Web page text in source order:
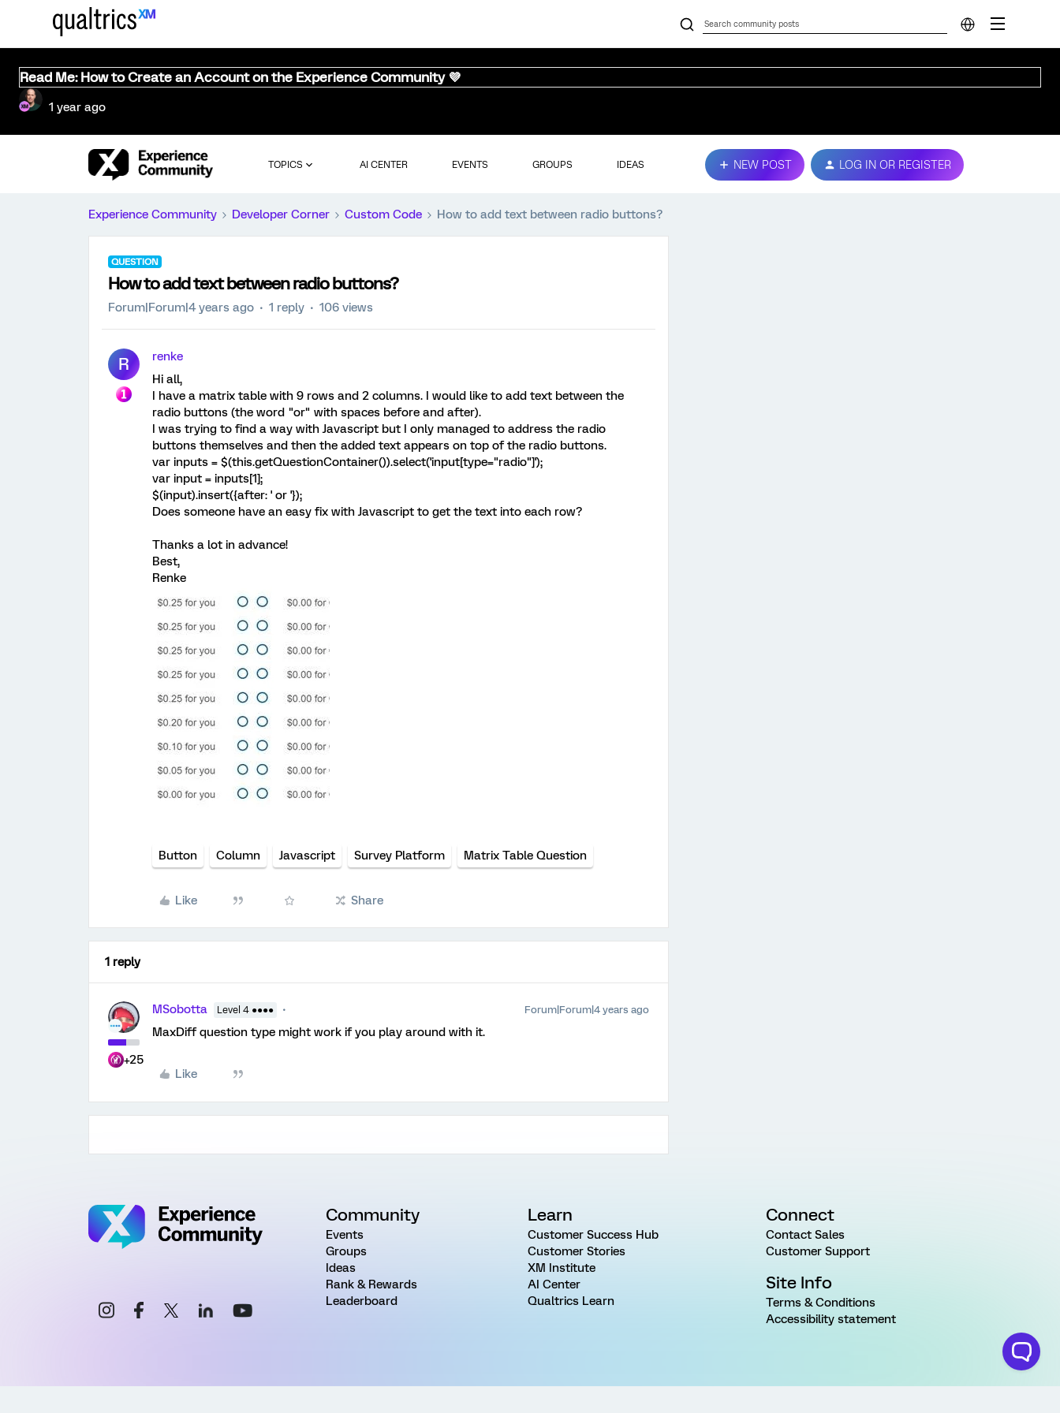
Read Me: How to Create an Account on the Experience Community 💜
1 year ago
TOPICS AI CENTER EVENTS GROUPS IDEAS NEW POST LOG IN OR REGISTER
Experience Community Developer Corner Custom Code How to add text between radio buttons?
QUESTION
How to add text between radio buttons?
Forum|Forum|4 years ago 1 reply 106 views
R
renke
Hi all,
I have a matrix table with 9 rows and 2 columns. I would like to add text between the
radio buttons (the word "or" with spaces before and after).
I was trying to find a way with Javascript but I only managed to address the radio
buttons themselves and then the added text appears on top of the radio buttons.
var inputs = $(this.getQuestionContainer()).select('input[type="radio"]');
var input = inputs[1];
$(input).insert({after: ' or '});
Does someone have an easy fix with Javascript to get the text into each row?
Thanks a lot in advance!
Best,
Renke
Button Column Javascript Survey Platform Matrix Table Question
Like Share
1 reply
+25
MSobotta Level 4 ●●●● Forum|Forum|4 years ago
MaxDiff question type might work if you play around with it.
Like
Community
Events
Groups
Ideas
Rank & Rewards
Leaderboard
Learn
Customer Success Hub
Customer Stories
XM Institute
AI Center
Qualtrics Learn
Connect
Contact Sales
Customer Support
Site Info
Terms & Conditions
Accessibility statement